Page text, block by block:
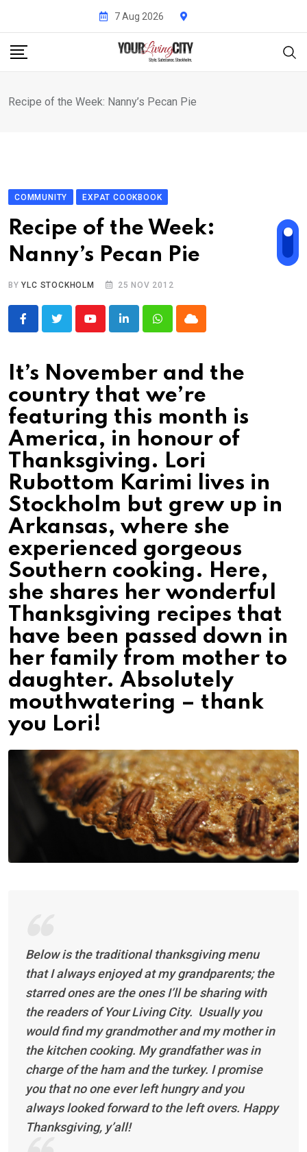
content
7 Aug 2026
Recipe of the Week: Nanny’s Pecan Pie
COMMUNITY EXPAT COOKBOOK
Recipe of the Week:
Nanny’s Pecan Pie
BYYLC STOCKHOLM 25 NOV 2012
YoutubeLinkedInWhatsappCloud
It’s November and the
country that we’re
featuring this month is
America, in honour of
Thanksgiving. Lori
Rubottom Karimi lives in
Stockholm but grew up in
Arkansas, where she
experienced gorgeous
Southern cooking. Here,
she shares her wonderful
Thanksgiving recipes that
have been passed down in
her family from mother to
daughter. Absolutely
mouthwatering – thank
you Lori!
Below is the traditional thanksgiving menu
that I always enjoyed at my grandparents; the
starred ones are the ones I’ll be sharing with
the readers of Your Living City. Usually you
would find my grandmother and my mother in
the kitchen cooking. My grandfather was in
charge of the ham and the turkey. I promise
you that no one ever left hungry and you
always looked forward to the left overs. Happy
Thanksgiving, y’all!